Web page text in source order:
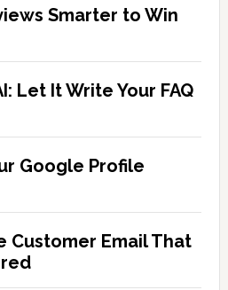
Smarter to Win
Let It Write Your FAQ
Google Profile
Customer Email That